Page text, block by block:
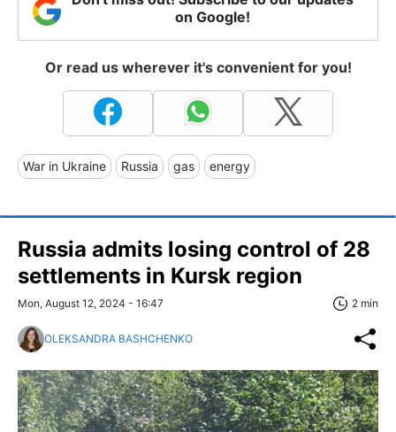
on Google!
Or read us wherever it's convenient for you!
War in Ukraine Russia gas energy
Russia admits losing control of 28
settlements in Kursk region
Mon, August 12, 2024 - 16:47 2 min
OLEKSANDRA BASHCHENKO